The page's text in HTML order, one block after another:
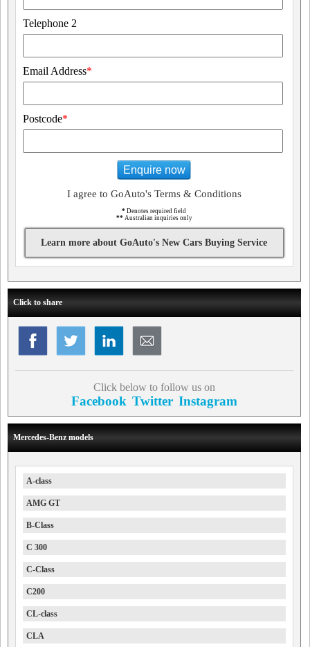
Telephone 2
Email Address*
Postcode*
Enquire now
I agree to GoAuto's Terms & Conditions
* Denotes required field
** Australian inquiries only
Learn more about GoAuto's New Cars Buying Service
Click to share
Click below to follow us on
Facebook Twitter Instagram
Mercedes-Benz models
A-class
AMG GT
B-Class
C 300
C-Class
C200
CL-class
CLA